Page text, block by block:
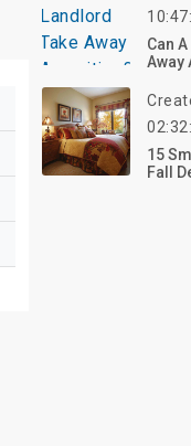
Can
Away
15
Fall